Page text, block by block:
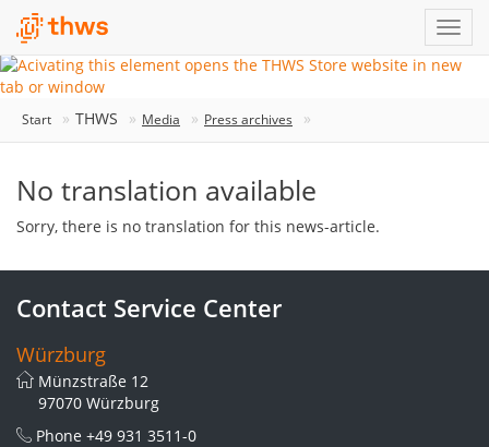
Start THWS Media Press archives
No translation available
Sorry, there is no translation for this news-article.
Contact Service Center
Würzburg
Münzstraße 12
97070 Würzburg
Phone +49 931 3511-0